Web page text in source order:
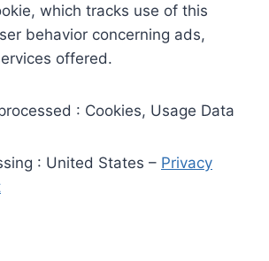
which tracks use of this
behavior concerning ads,
offered.
: Cookies, Usage Data
: United States – Privacy